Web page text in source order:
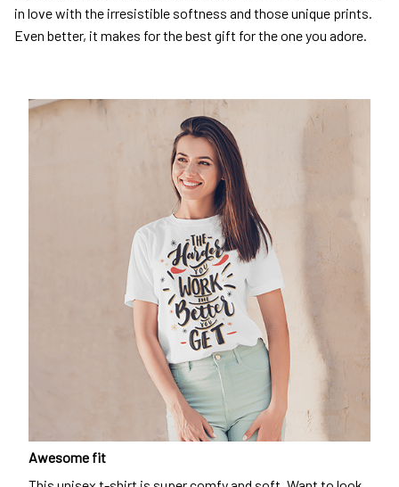
in love with the irresistible softness and those unique prints.
Even better, it makes for the best gift for the one you adore.
Awesome fit